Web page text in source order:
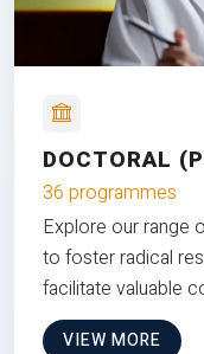
DOCTORAL
36 programmes
Explore our range
to foster radical
facilitate valuable
VIEW MORE